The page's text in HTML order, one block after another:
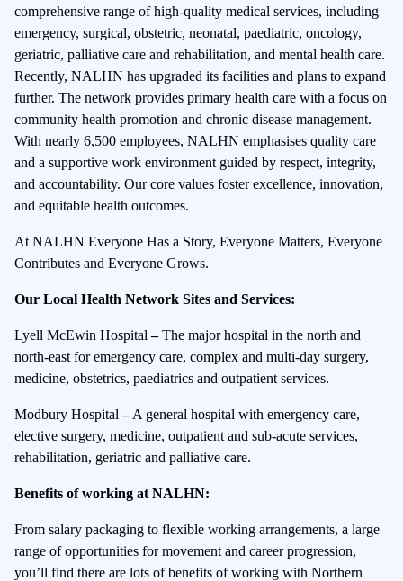
comprehensive range of high-quality medical services, including
emergency, surgical, obstetric, neonatal, paediatric, oncology,
geriatric, palliative care and rehabilitation, and mental health care.
Recently, NALHN has upgraded its facilities and plans to expand
further. The network provides primary health care with a focus on
community health promotion and chronic disease management.
With nearly 6,500 employees, NALHN emphasises quality care
and a supportive work environment guided by respect, integrity,
and accountability. Our core values foster excellence, innovation,
and equitable health outcomes.
At NALHN Everyone Has a Story, Everyone Matters, Everyone
Contributes and Everyone Grows.
Our Local Health Network Sites and Services:
Lyell McEwin Hospital–The major hospital in the north and
north-east for emergency care, complex and multi-day surgery,
medicine, obstetrics, paediatrics and outpatient services.
Modbury Hospital–A general hospital with emergency care,
elective surgery, medicine, outpatient and sub-acute services,
rehabilitation, geriatric and palliative care.
Benefits of working at NALHN:
From salary packaging to flexible working arrangements, a large
range of opportunities for movement and career progression,
you’ll find there are lots of benefits of working with Northern